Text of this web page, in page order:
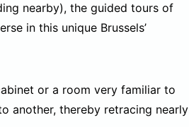
nearby), the guided tours of
in this unique Brussels’
or a room very familiar to
another, thereby retracing nearly